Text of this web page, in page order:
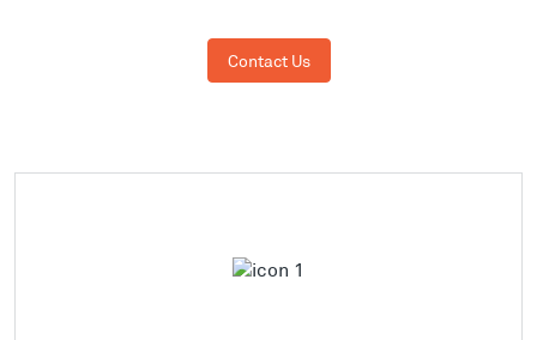
Contact Us